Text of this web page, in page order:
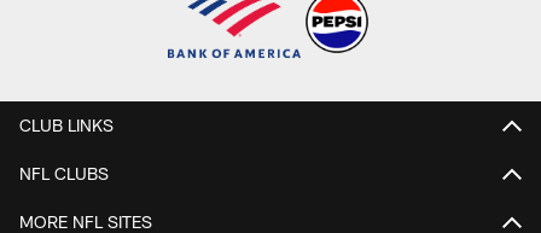
CLUB LINKS
NFL CLUBS
MORE NFL SITES